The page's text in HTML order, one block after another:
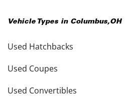
Vehicle Types in Columbus,OH
Used Hatchbacks
Used Coupes
Used Convertibles